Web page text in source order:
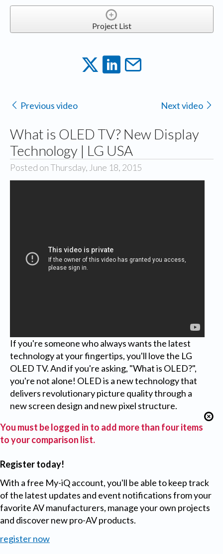
Project List
Previous video Next video
What is OLED TV? New Display
Technology | LG USA
Posted on Thursday, June 18, 2015
If you're someone who always wants the latest
technology at your fingertips, you'll love the LG
OLED TV. And if you're asking, "What is OLED?",
you're not alone! OLED is a new technology that
delivers revolutionary picture quality through a
new screen design and new pixel structure.
You must be logged in to add more than four items
to your comparison list.
Register today!
With a free My-iQ account, you'll be able to keep track
of the latest updates and event notifications from your
favorite AV manufacturers, manage your own projects
and discover new pro-AV products.
register now